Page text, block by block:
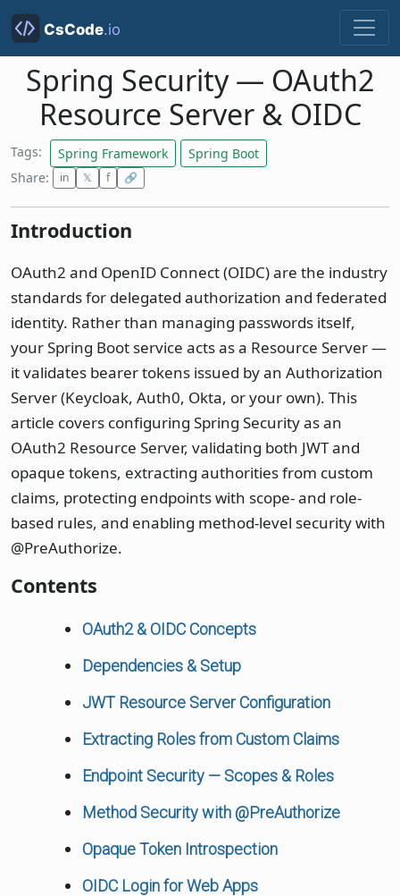
Spring Security — OAuth2
Resource Server & OIDC
Tags: Spring Framework
Spring Boot
Share:
in 𝕏 f 🔗
Introduction
OAuth2 and OpenID Connect (OIDC) are the industry
standards for delegated authorization and federated
identity. Rather than managing passwords itself,
your Spring Boot service acts as a Resource Server —
it validates bearer tokens issued by an Authorization
Server (Keycloak, Auth0, Okta, or your own). This
article covers configuring Spring Security as an
OAuth2 Resource Server, validating both JWT and
opaque tokens, extracting authorities from custom
claims, protecting endpoints with scope- and role-
based rules, and enabling method-level security with
@PreAuthorize.
Contents
OAuth2 & OIDC Concepts
Dependencies & Setup
JWT Resource Server Configuration
Extracting Roles from Custom Claims
Endpoint Security — Scopes & Roles
Method Security with @PreAuthorize
Opaque Token Introspection
OIDC Login for Web Apps